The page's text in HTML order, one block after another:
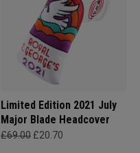
Limited Edition 2021 July
Major Blade Headcover
£69.00 £20.70